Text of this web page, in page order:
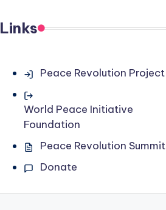
Links
Peace Revolution Project
World Peace Initiative
Foundation
Peace Revolution Summit
Donate